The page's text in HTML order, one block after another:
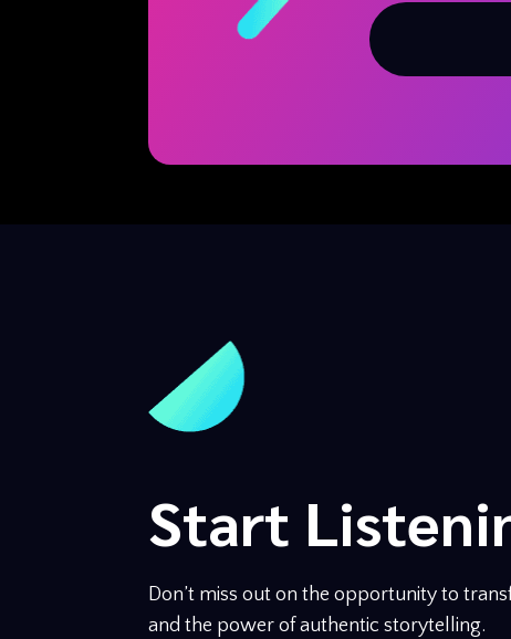
Start
Don’t miss out on the opportunity to
and the power of authentic storytelling.